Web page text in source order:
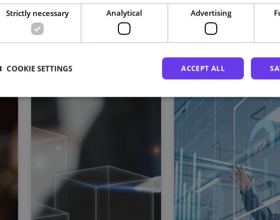
Related courses
Strictly necessary Analytical Advertising
ACCEPT ALL
COOKIE SETTINGS